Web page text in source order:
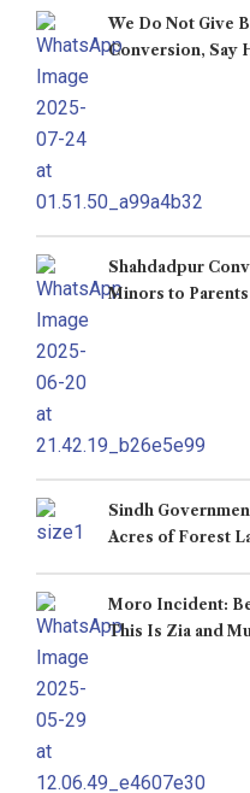
We Do Not Give
Conversion, Say
Shahdadpur
Minors to
Sindh
Acres of Forest
Moro Incident:
This Is Zia and